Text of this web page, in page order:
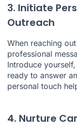
3. Initiate
Outreach
When reaching
professional
Introduce
ready to answer
personal touch
4. Nurture